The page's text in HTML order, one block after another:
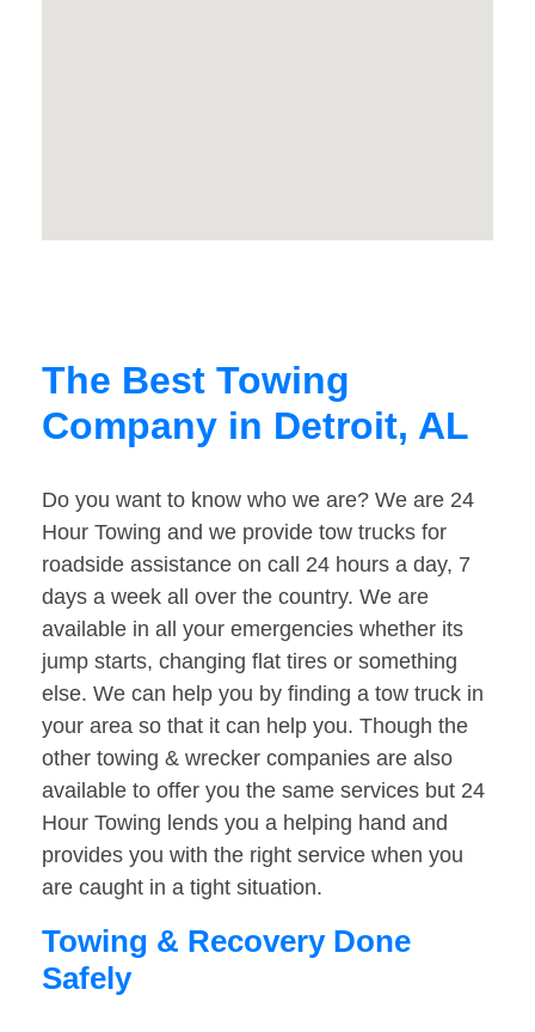
The Best Towing
Company in Detroit, AL
Do you want to know who we are? We are 24
Hour Towing and we provide tow trucks for
roadside assistance on call 24 hours a day, 7
days a week all over the country. We are
available in all your emergencies whether its
jump starts, changing flat tires or something
else. We can help you by finding a tow truck in
your area so that it can help you. Though the
other towing & wrecker companies are also
available to offer you the same services but 24
Hour Towing lends you a helping hand and
provides you with the right service when you
are caught in a tight situation.
Towing & Recovery Done
Safely